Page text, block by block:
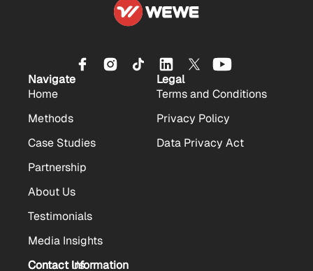
Navigate
Home
Methods
Case Studies
Partnership
About Us
Testimonials
Media Insights
Contact Us
Legal
Terms and Conditions
Privacy Policy
Data Privacy Act
Contact Information